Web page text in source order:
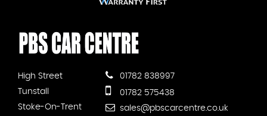
High Street
Tunstall
Stoke-On-Trent
01782 838997
01782 575438
sales@pbscarcentre.co.uk